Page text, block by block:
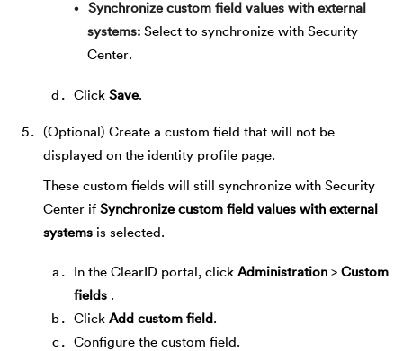
Synchronize custom field values with external
systems Select to synchronize with Security
Center.
Click Save.
(Optional) Create a custom field that will not be
displayed on the identity profile page.
These custom fields will still synchronize with Security
Center if Synchronize custom field values with external
systems is selected.
In the ClearID portal, click Administration > Custom
fields .
Click Add custom field .
Configure the custom field.